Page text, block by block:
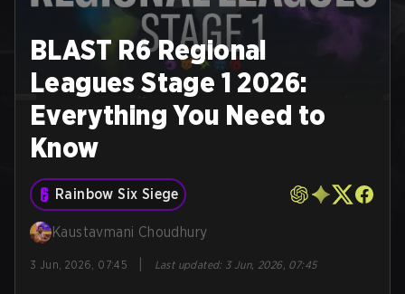
BLAST R6 Regional
Leagues Stage 1 2026:
Everything You Need to
Know
Rainbow Six Siege
Kaustavmani Choudhury
3 Jun, 2026, 07:45 Last updated: 3 Jun, 2026, 07:45